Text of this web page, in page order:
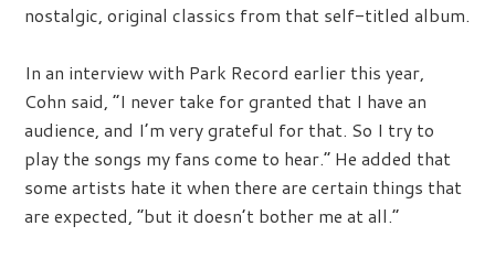
nostalgic, original classics from that self-titled album.
In an interview with Park Record earlier this year,
Cohn said, “I never take for granted that I have an
audience, and I’m very grateful for that. So I try to
play the songs my fans come to hear.” He added that
some artists hate it when there are certain things that
are expected, “but it doesn’t bother me at all.”